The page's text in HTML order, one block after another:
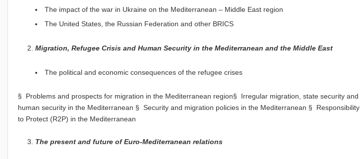
The impact of the war in Ukraine on the Mediterranean – Middle East region
The United States, the Russian Federation and other BRICS
Migration, Refugee Crisis and Human Security in the Mediterranean and the Middle East
The political and economic consequences of the refugee crises
§ Problems and prospects for migration in the Mediterranean region§ Irregular migration, state security and
human security in the Mediterranean § Security and migration policies in the Mediterranean § Responsibility
to Protect (R2P) in the Mediterranean
The present and future of Euro-Mediterranean relations